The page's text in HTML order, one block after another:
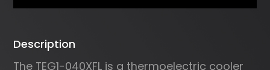
maximum AT Typical
cooling andanalytical
Description
The TEG1-040XFL is a thermoelectric cooler